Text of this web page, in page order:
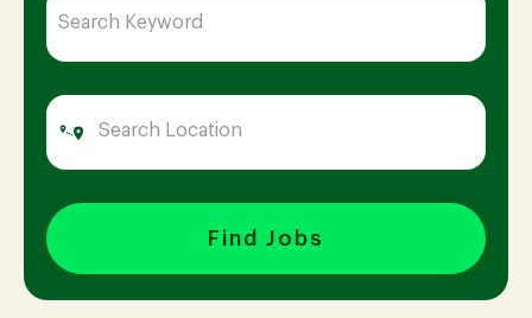
Opportunities
Benefits
Hiring Find Jobs